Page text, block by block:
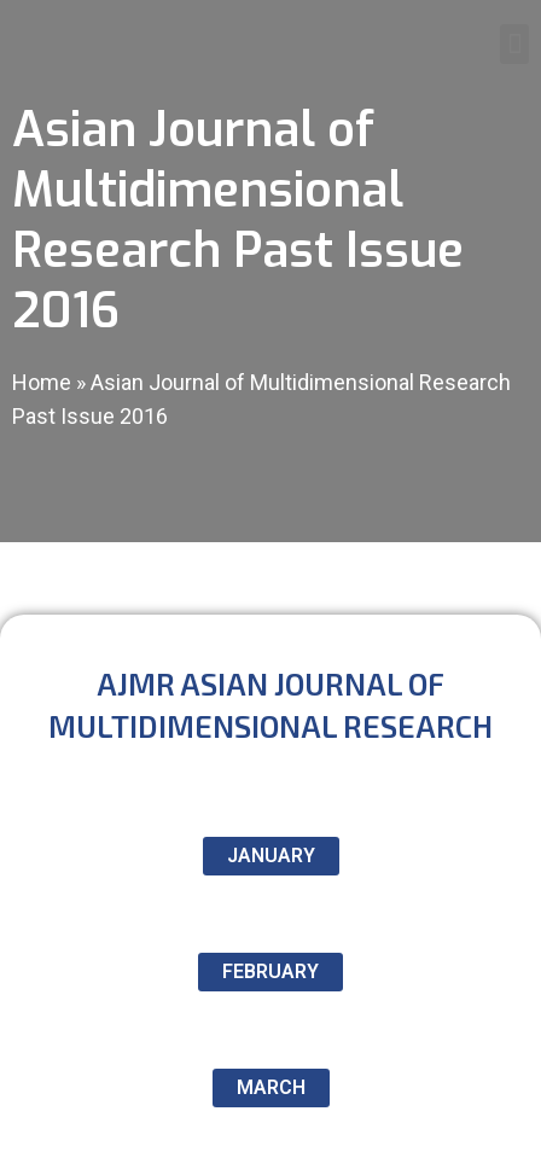
Asian Journal of
Multidimensional
Research Past Issue
2016
Home »Asian Journal of Multidimensional Research
Past Issue 2016
AJMR ASIAN JOURNAL OF
MULTIDIMENSIONAL RESEARCH
JANUARY
FEBRUARY
MARCH